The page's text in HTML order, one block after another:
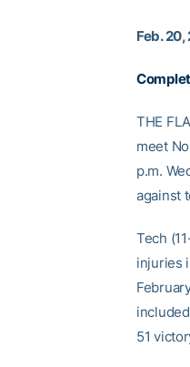
Feb. 20,
THE
meet
p.m.
against
Tech
injuries
51